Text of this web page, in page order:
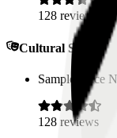
128 reviews
Cultural Spaces
Sample Place
128 reviews